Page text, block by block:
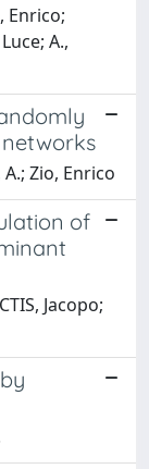
Enrico;
A.,
Zio, Enrico
of
Jacopo;